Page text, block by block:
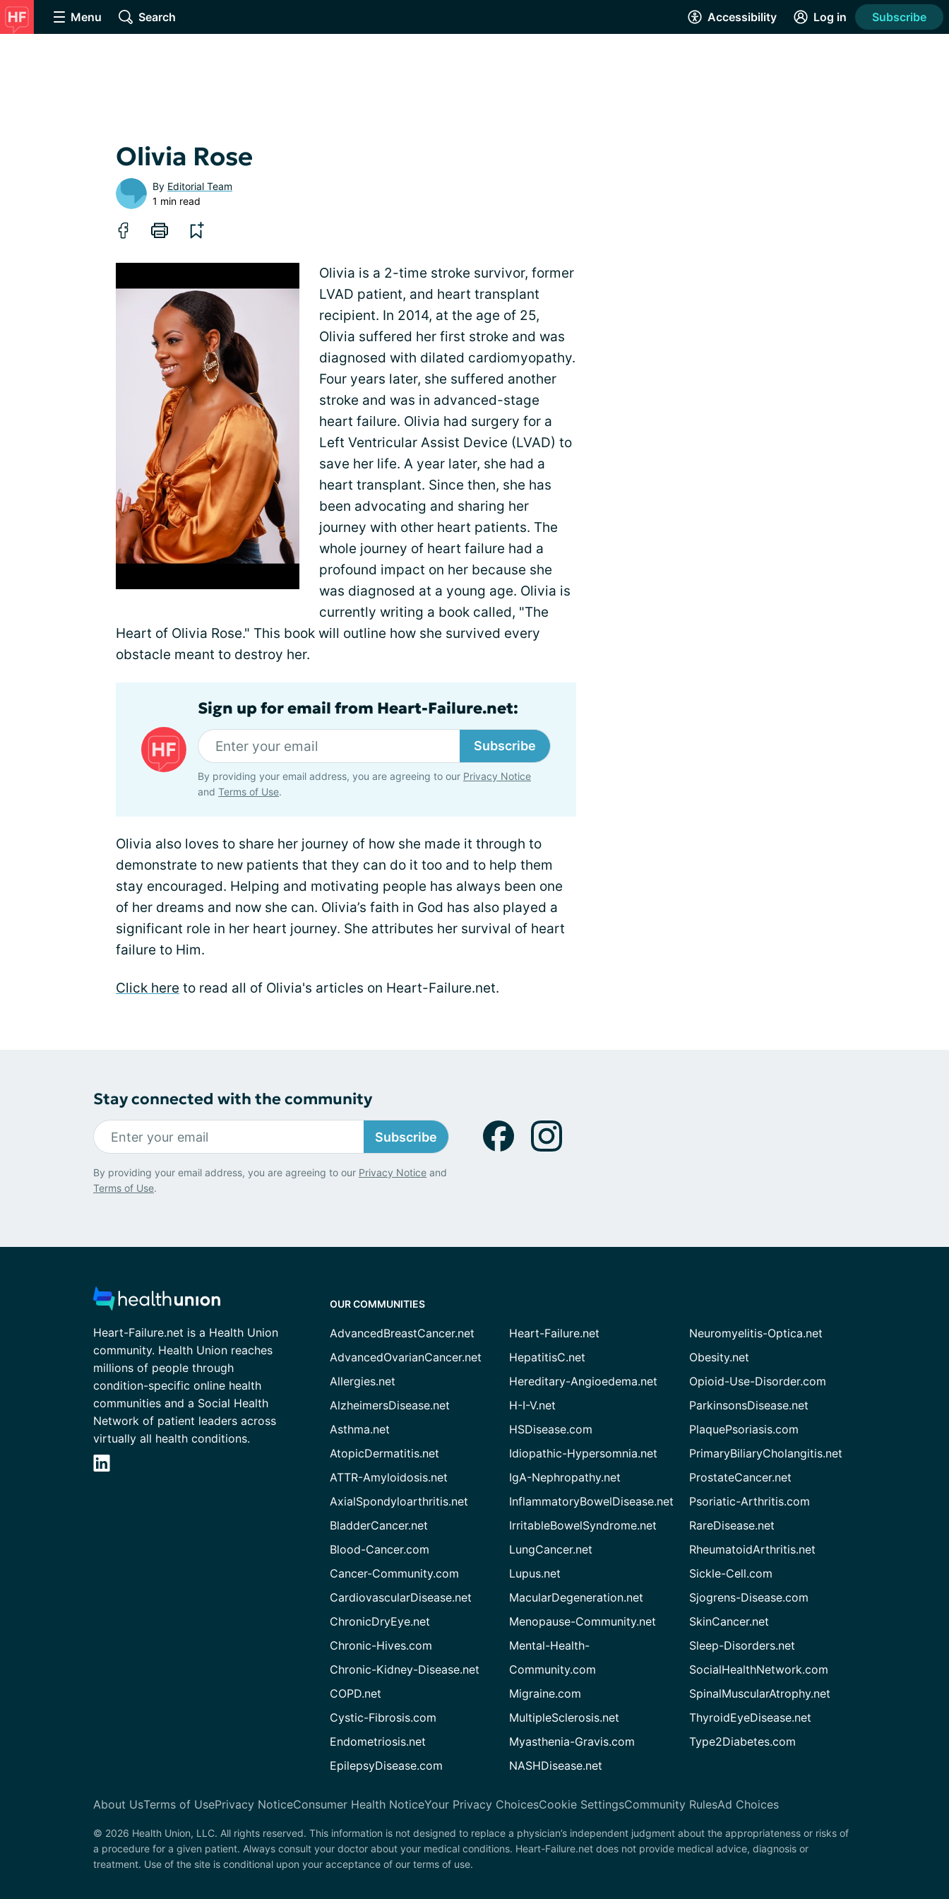
Menu Search Accessibility Log in Subscribe
Olivia Rose
By Editorial Team
1 min read
Olivia is a 2-time stroke survivor, former
LVAD patient, and heart transplant
recipient. In 2014, at the age of 25,
Olivia suffered her first stroke and was
diagnosed with dilated cardiomyopathy.
Four years later, she suffered another
stroke and was in advanced-stage
heart failure. Olivia had surgery for a
Left Ventricular Assist Device (LVAD) to
save her life. A year later, she had a
heart transplant. Since then, she has
been advocating and sharing her
journey with other heart patients. The
whole journey of heart failure had a
profound impact on her because she
was diagnosed at a young age. Olivia is
currently writing a book called, "The
Heart of Olivia Rose." This book will outline how she survived every
obstacle meant to destroy her.
Sign up for email from Heart-Failure.net:
Subscribe
By providing your email address, you are agreeing to our Privacy Notice
and Terms of Use.
Olivia also loves to share her journey of how she made it through to
demonstrate to new patients that they can do it too and to help them
stay encouraged. Helping and motivating people has always been one
of her dreams and now she can. Olivia’s faith in God has also played a
significant role in her heart journey. She attributes her survival of heart
failure to Him.
Click here to read all of Olivia's articles on Heart-Failure.net.
Stay connected with the community
Subscribe
By providing your email address, you are agreeing to our Privacy Notice and
Terms of Use.
Heart-Failure.net is a Health Union
community. Health Union reaches
millions of people through
condition-specific online health
communities and a Social Health
Network of patient leaders across
virtually all health conditions.
OUR COMMUNITIES
AdvancedBreastCancer.net
AdvancedOvarianCancer.net
Allergies.net
AlzheimersDisease.net
Asthma.net
AtopicDermatitis.net
ATTR-Amyloidosis.net
AxialSpondyloarthritis.net
BladderCancer.net
Blood-Cancer.com
Cancer-Community.com
CardiovascularDisease.net
ChronicDryEye.net
Chronic-Hives.com
Chronic-Kidney-Disease.net
COPD.net
Cystic-Fibrosis.com
Endometriosis.net
EpilepsyDisease.com
Heart-Failure.net
HepatitisC.net
Hereditary-Angioedema.net
H-I-V.net
HSDisease.com
Idiopathic-Hypersomnia.net
IgA-Nephropathy.net
InflammatoryBowelDisease.net
IrritableBowelSyndrome.net
LungCancer.net
Lupus.net
MacularDegeneration.net
Menopause-Community.net
Mental-Health-
Community.com
Migraine.com
MultipleSclerosis.net
Myasthenia-Gravis.com
NASHDisease.net
Neuromyelitis-Optica.net
Obesity.net
Opioid-Use-Disorder.com
ParkinsonsDisease.net
PlaquePsoriasis.com
PrimaryBiliaryCholangitis.net
ProstateCancer.net
Psoriatic-Arthritis.com
RareDisease.net
RheumatoidArthritis.net
Sickle-Cell.com
Sjogrens-Disease.com
SkinCancer.net
Sleep-Disorders.net
SocialHealthNetwork.com
SpinalMuscularAtrophy.net
ThyroidEyeDisease.net
Type2Diabetes.com
About UsTerms of UsePrivacy NoticeConsumer Health NoticeYour Privacy ChoicesCookie SettingsCommunity RulesAd Choices
© 2026 Health Union, LLC. All rights reserved. This information is not designed to replace a physician’s independent judgment about the appropriateness or risks of
a procedure for a given patient. Always consult your doctor about your medical conditions. Heart-Failure.net does not provide medical advice, diagnosis or
treatment. Use of the site is conditional upon your acceptance of our terms of use.